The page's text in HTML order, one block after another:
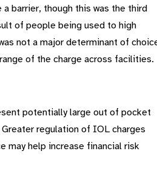
barrier, though this was the third
of people being used to high
not a major determinant of
of the charge across facilities.
potentially large out of pocket
regulation of IOL charges
may help increase financial risk